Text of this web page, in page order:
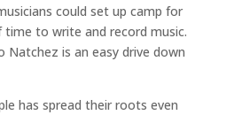
could set up camp for
to write and record music.
Natchez is an easy drive down
has spread their roots even